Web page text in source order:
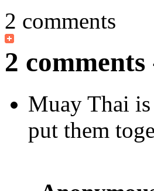
2 comments
2
Muay Thai
put them